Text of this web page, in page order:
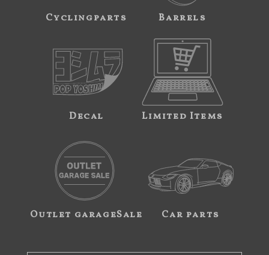
Cyclingparts Barrels
Decal Limited Items
Outlet garageSale Car parts